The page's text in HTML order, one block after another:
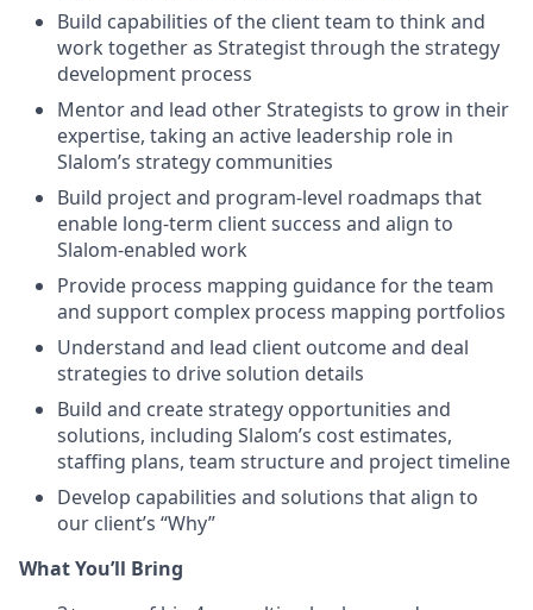
Build capabilities of the client team to think and
work together as Strategist through the strategy
development process
Mentor and lead other Strategists to grow in their
expertise, taking an active leadership role in
Slalom’s strategy communities
Build project and program-level roadmaps that
enable long-term client success and align to
Slalom-enabled work
Provide process mapping guidance for the team
and support complex process mapping portfolios
Understand and lead client outcome and deal
strategies to drive solution details
Build and create strategy opportunities and
solutions, including Slalom’s cost estimates,
staffing plans, team structure and project timeline
Develop capabilities and solutions that align to
our client’s “Why”
What You’ll Bring